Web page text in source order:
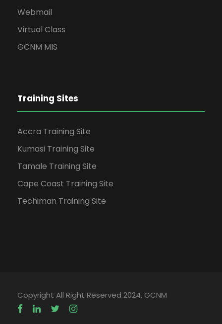
Webmail
Virtual Class
GCNM MIS
Training Sites
Accra Training Site
Kumasi Training Site
Tamale Training Site
Cape Coast Training Site
Techiman Training Site
Copyright All Right Reserved 2024, GCNM